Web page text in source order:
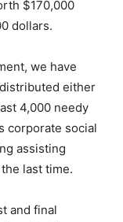
$170,000
dollars.
we have
either
4,000 needy
corporate social
assisting
last time.
and final